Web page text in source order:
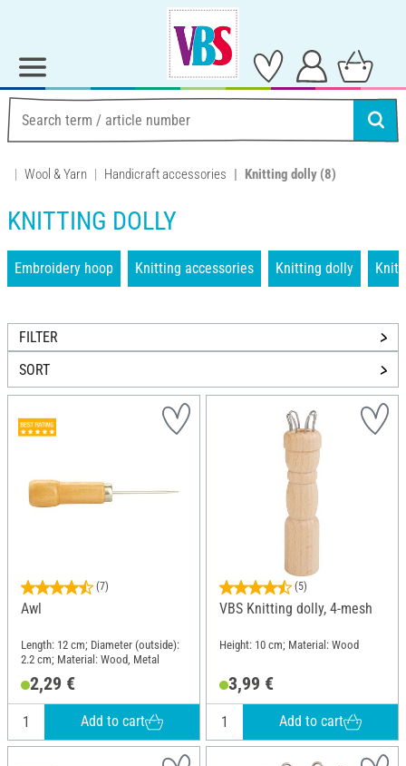
Wool & Yarn Handicraft accessories Knitting dolly (8)
KNITTING DOLLY
Embroidery hoop Knitting accessories Knitting dolly
FILTER
SORT
(7)
Awl
Length: 12 cm; Diameter (outside):
2.2 cm; Material: Wood, Metal
2,29 €
Add to cart
(5)
VBS Knitting dolly, 4-mesh
Height: 10 cm; Material: Wood
3,99 €
Add to cart